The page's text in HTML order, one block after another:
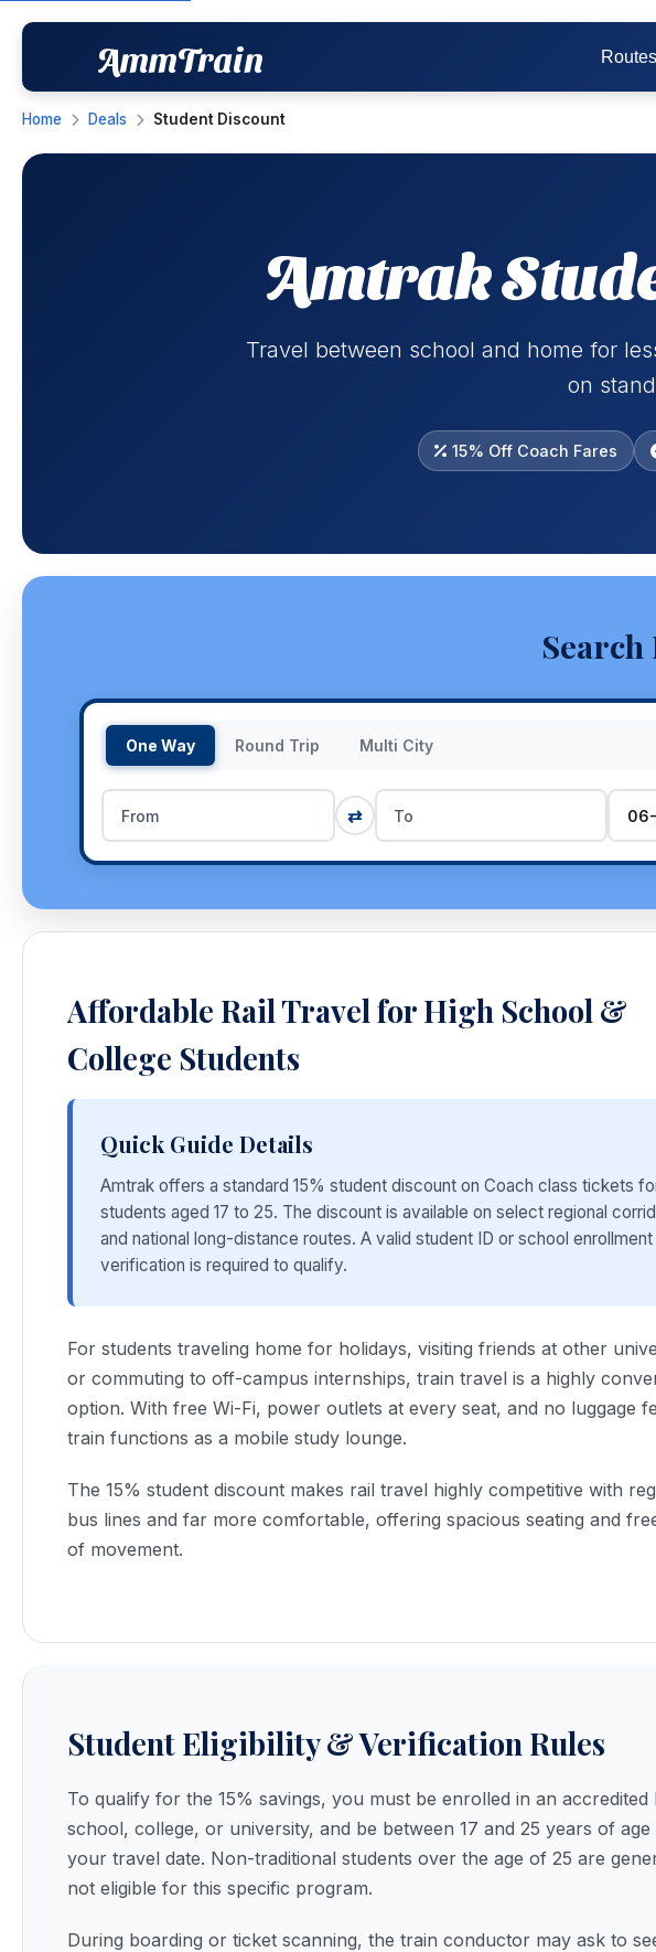
AmmTrain Routes
Home Deals Student Discount
Amtrak
Travel between school and home for
on
15% Off Coach Fares
Search
One Way Round Trip Multi City
⇄
Affordable Rail Travel for High School &
College Students
Quick Guide Details
Amtrak offers a standard 15% student discount on Coach class tickets
students aged 17 to 25. The discount is available on select regional
and national long-distance routes. A valid student ID or school enrollment
verification is required to qualify.
For students traveling home for holidays, visiting friends at other
or commuting to off-campus internships, train travel is a highly
option. With free Wi-Fi, power outlets at every seat, and no luggage
train functions as a mobile study lounge.
The 15% student discount makes rail travel highly competitive with
bus lines and far more comfortable, offering spacious seating and
of movement.
Student Eligibility & Verification Rules
To qualify for the 15% savings, you must be enrolled in an accredited
school, college, or university, and be between 17 and 25 years of age
your travel date. Non-traditional students over the age of 25 are
not eligible for this specific program.
During boarding or ticket scanning, the train conductor may ask to